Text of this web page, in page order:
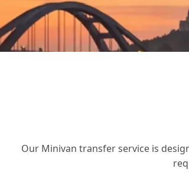
Our Minivan transfer service is